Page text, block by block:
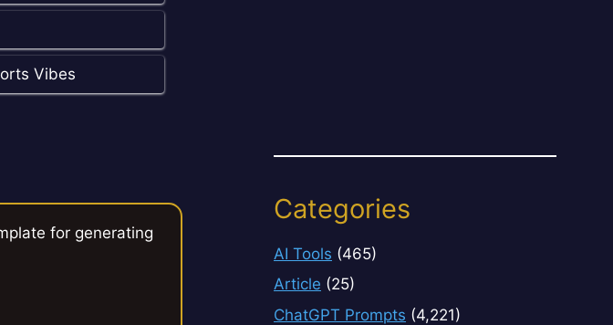
Vibes
for generating
Categories
AI Tools (465)
Article (25)
ChatGPT Prompts (4,221)